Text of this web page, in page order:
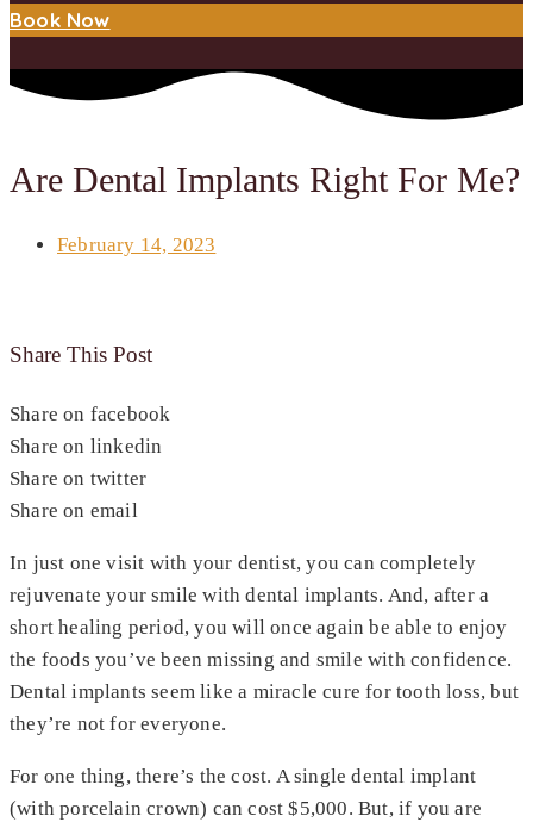
Book Now
Are Dental Implants Right For Me?
February 14, 2023
Share This Post
Share on facebook
Share on linkedin
Share on twitter
Share on email
In just one visit with your dentist, you can completely
rejuvenate your smile with dental implants. And, after a
short healing period, you will once again be able to enjoy
the foods you’ve been missing and smile with confidence.
Dental implants seem like a miracle cure for tooth loss, but
they’re not for everyone.
For one thing, there’s the cost. A single dental implant
(with porcelain crown) can cost $5,000. But, if you are